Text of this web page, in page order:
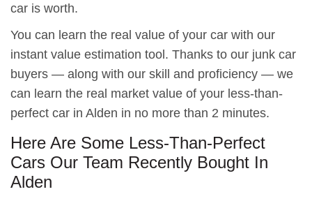
car is worth.
You can learn the real value of your car with our
instant value estimation tool. Thanks to our junk car
buyers — along with our skill and proficiency — we
can learn the real market value of your less-than-
perfect car in Alden in no more than 2 minutes.
Here Are Some Less-Than-Perfect
Cars Our Team Recently Bought In
Alden